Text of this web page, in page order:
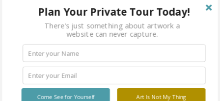
Plan Your Private Tour Today!
There's just something about artwork a
website can never capture.
Art Is Not My Thing
Come See for Yourself